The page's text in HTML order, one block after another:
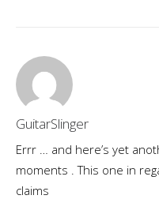
GuitarSlinger
Errr … and here’s yet
moments . This one in
claims